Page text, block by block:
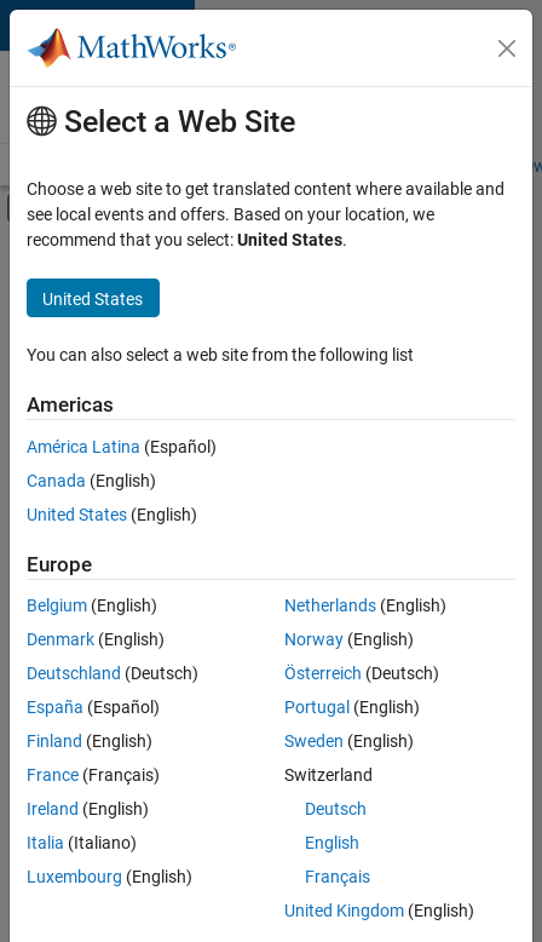
Skip to content
Careers at
MathWorks
Students and
Off-Canvas Navigation Menu Toggle
Main Content
FILTERED BY
Internships
Advanced Support
Information Technology
Program Management
Web Applications and Services
Technical Sales Engineering
there
are
available
based
on
your
search
criteria.
Consider
your
search
or
all
jobs.
Select a Web Site
Choose a web site to get translated content where available and
see local events and offers. Based on your location, we
recommend that you select:United States.
United States
You can also select a web site from the following list
Americas
América Latina (Español)
Canada (English)
United States (English)
Europe
Belgium (English)
Denmark (English)
Deutschland (Deutsch)
España (Español)
Finland (English)
France (Français)
Ireland (English)
Italia (Italiano)
Luxembourg (English)
Netherlands(English)
Norway(English)
Österreich (Deutsch)
Portugal (English)
Sweden (English)
Switzerland
Deutsch
English
Français
United Kingdom(English)